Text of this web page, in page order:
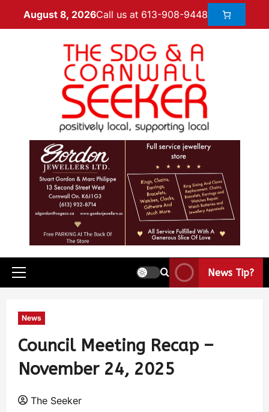
August 8, 2026Call us at 613-908-9448
News Tip?
News
Council Meeting Recap –
November 24, 2025
The Seeker